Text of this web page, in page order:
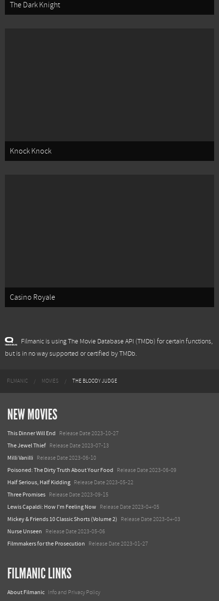
The Dark Knight
Knock Knock
Casino Royale
Filmanic is using The Movie Database API (TMDb) for certain functions,
but is in no way supported or certified by TMDb.
FILMANIC MOVIES THE BLOODY JUDGE
NEW MOVIES
This Dinner Will End Release Date 2023-10-27
The Jewel Thief Release Date 2023-07-13
Milli Vanilli Release Date 2023-06-10
Poisoned: The Dirty Truth About Your Food Release Date 2023-06-09
Half Serious, Half Kidding Release Date 2023-05-22
Three Promises Release Date 2023-09-15
Lewis Capaldi: How I'm Feeling Now Release Date 2023-04-05
Mickey & Friends 10 Classic Shorts (Volume 2) Release Date 2023-04-03
Nurse Unseen Release Date 2023-05-06
Filmmakers for the Prosecution Release Date 2023-01-27
FILMANIC LINKS
About Filmanic Info and Privacy Policy